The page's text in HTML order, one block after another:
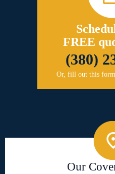
FREE
(380)
Or, fill out this
Our